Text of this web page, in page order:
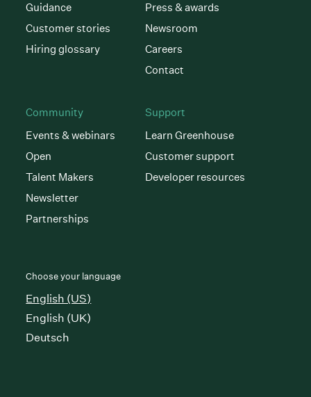
Guidance
Customer stories
Hiring glossary
Press & awards
Newsroom
Careers
Contact
Community
Events & webinars
Open
Talent Makers
Newsletter
Partnerships
Support
Learn Greenhouse
Customer support
Developer resources
Choose your language
English (US)
English (UK)
Deutsch